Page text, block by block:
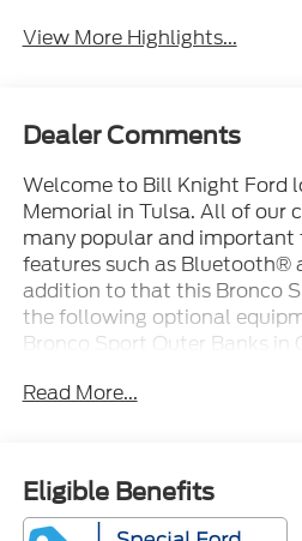
View More Highlights...
Dealer Comments
Welcome to Bill Knight Ford
Memorial in Tulsa. All of our
many popular and important
features such as Bluetooth®
addition to that this Bronco
the following optional
Bronco Sport Outer Banks in
Automatic 4WD Equipment
4, and Wheels: 18 Ebony
Package (1-Year Included),
5G Modem - Ford
Read More...
Eligible Benefits